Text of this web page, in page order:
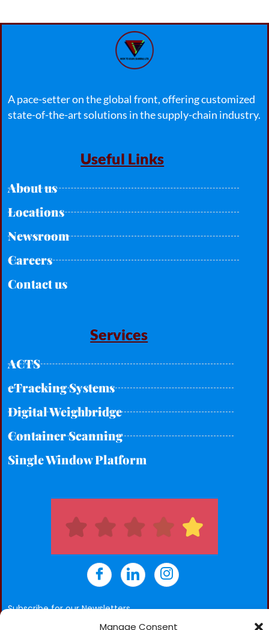
Manage Consent
A pace-setter on the global front, offering customized
state-of-the-art solutions in the supply-chain industry.
Useful Links
About us
Locations
Newsroom
Careers
Contact us
Services
ACTS
eTracking Systems
Digital Weighbridge
Container Scanning
Single Window Platform
Subscribe for our Newsletters